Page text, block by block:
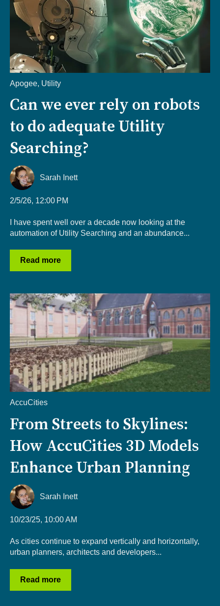
Apogee, Utility
Can we ever rely on robots
to do adequate Utility
Searching?
Sarah Inett
2/5/26, 12:00 PM
I have spent well over a decade now looking at the
automation of Utility Searching and an abundance...
Read more
AccuCities
From Streets to Skylines:
How AccuCities 3D Models
Enhance Urban Planning
Sarah Inett
10/23/25, 10:00 AM
As cities continue to expand vertically and horizontally,
urban planners, architects and developers...
Read more